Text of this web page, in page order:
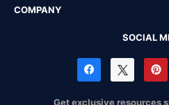
COMPANY
SOCIAL
Get exclusive resources